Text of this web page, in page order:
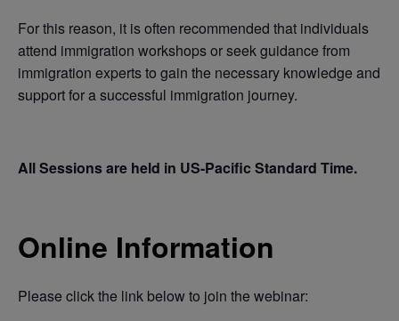
For this reason, it is often recommended that individuals
attend immigration workshops or seek guidance from
immigration experts to gain the necessary knowledge and
support for a successful immigration journey.
All Sessions are held in US-Pacific Standard Time.
Online Information
Please click the link below to join the webinar: